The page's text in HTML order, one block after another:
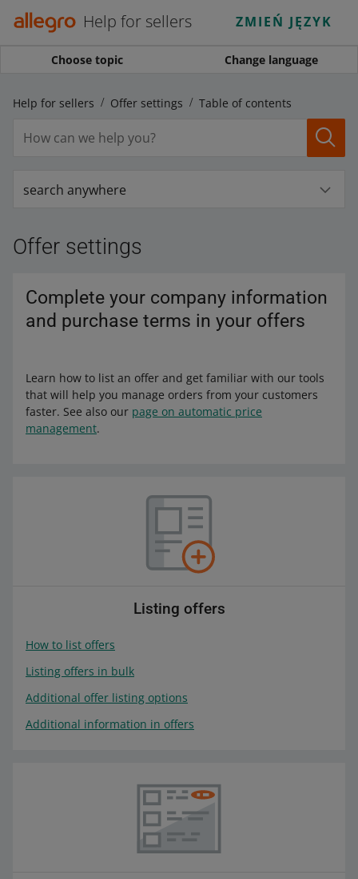
Help for sellers ZMIEŃ JĘZYK
Choose topic Change language
Help for sellers Offer settings Table of contents
search anywhere
Offer settings
Complete your company information
and purchase terms in your offers
Learn how to list an offer and get familiar with our tools
that will help you manage orders from your customers
faster. See also our page on automatic price
management.
Listing offers
How to list offers
Listing offers in bulk
Additional offer listing options
Additional information in offers